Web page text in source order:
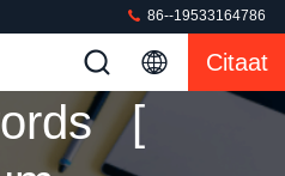
86--19533164786
Citaat
[